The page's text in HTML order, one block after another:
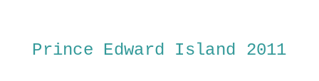
Prince Edward Island 2011